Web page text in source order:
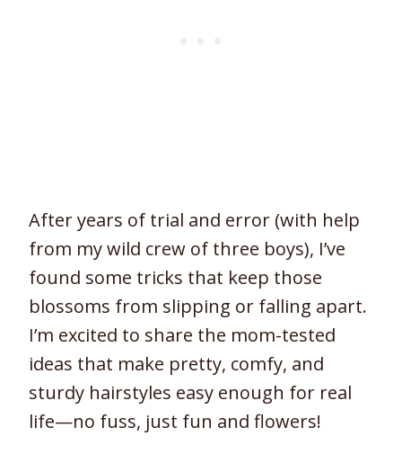
After years of trial and error (with help
from my wild crew of three boys), I’ve
found some tricks that keep those
blossoms from slipping or falling apart.
I’m excited to share the mom-tested
ideas that make pretty, comfy, and
sturdy hairstyles easy enough for real
life—no fuss, just fun and flowers!